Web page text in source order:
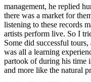
management, he replied
there was a market for
listening to these records
artists perform live. So I
Some did successful
was all a learning
partook of during his time
and more like the natural